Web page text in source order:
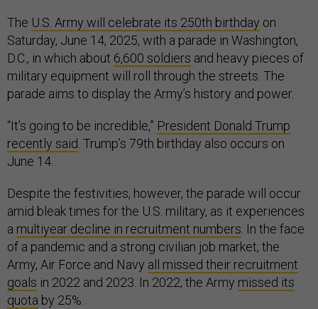
The U.S. Army will celebrate its 250th birthday on
Saturday, June 14, 2025, with a parade in Washington,
D.C., in which about 6,600 soldiers and heavy pieces of
military equipment will roll through the streets. The
parade aims to display the Army’s history and power.
“It’s going to be incredible,” President Donald Trump
recently said . Trump’s 79th birthday also occurs on
June 14.
Despite the festivities, however, the parade will occur
amid bleak times for the U.S. military, as it experiences
a multiyear decline in recruitment numbers . In the face
of a pandemic and a strong civilian job market, the
Army, Air Force and Navy all missed their recruitment
goals in 2022 and 2023. In 2022, the Army missed its
quota by 25%.